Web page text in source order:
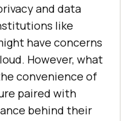
and data
like
have concerns
However, what
convenience of
paired with
behind their